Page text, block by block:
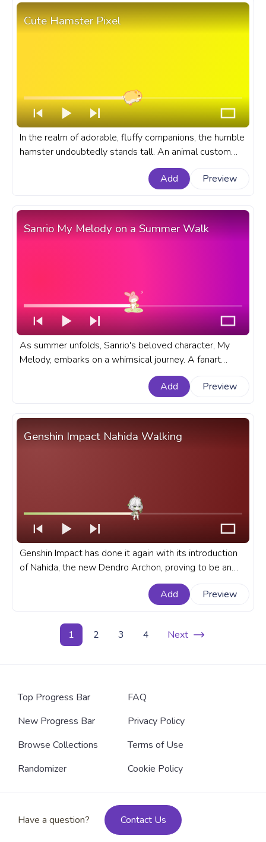
Cute Hamster Pixel
In the realm of adorable, fluffy companions, the humble
hamster undoubtedly stands tall. An animal custom
progress bar for YouTube with Cute Hamster Pixel.
Add
Preview
Sanrio My Melody on a Summer Walk
As summer unfolds, Sanrio's beloved character, My
Melody, embarks on a whimsical journey. A fanart
Sanrio progress bar for YouTube with My Melody on a
Add Preview
Genshin Impact Nahida Walking
Genshin Impact has done it again with its introduction
of Nahida, the new Dendro Archon, proving to be an
exciting addition to the game's roster. A fanart Genshin
Impact progress bar for YouTube with Nahida Walking.
Add Preview
1 2 3 4 Next
Top Progress Bar
New Progress Bar
Browse Collections
Randomizer
FAQ
Privacy Policy
Terms of Use
Cookie Policy
Have a question? Contact Us